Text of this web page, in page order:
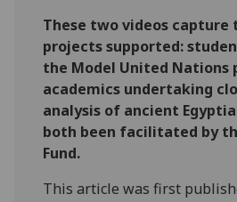
These two videos
projects supported:
the Model United Nations
academics undertaking
analysis of ancient
both been facilitated by
Fund.
This article was first